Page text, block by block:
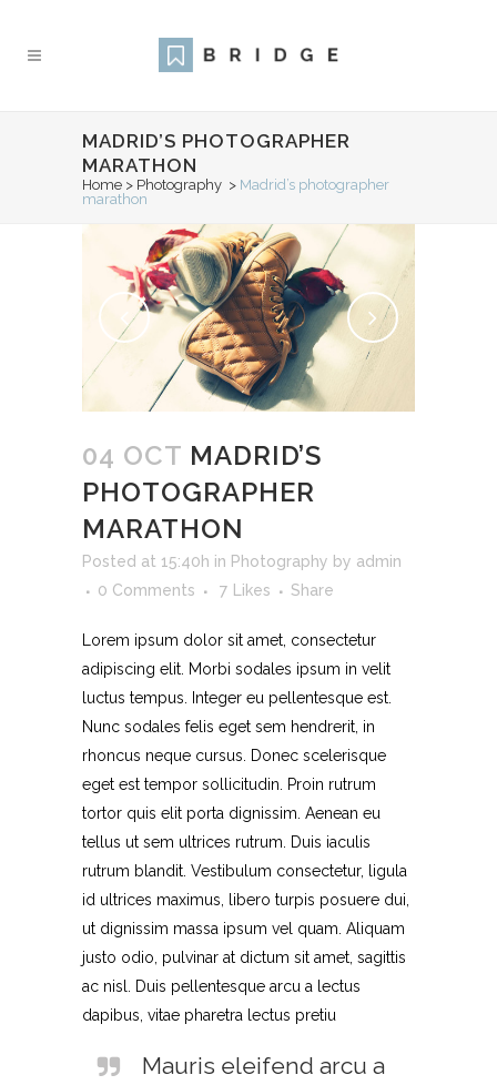
MADRID’S PHOTOGRAPHER
MARATHON
Home > Photography > Madrid’s photographer
marathon
04 OCT MADRID’S
PHOTOGRAPHER
MARATHON
Posted at 15:40h in Photography by admin
0 Comments
7 Likes Share
Lorem ipsum dolor sit amet, consectetur
adipiscing elit. Morbi sodales ipsum in velit
luctus tempus. Integer eu pellentesque est.
Nunc sodales felis eget sem hendrerit, in
rhoncus neque cursus. Donec scelerisque
eget est tempor sollicitudin. Proin rutrum
tortor quis elit porta dignissim. Aenean eu
tellus ut sem ultrices rutrum. Duis iaculis
rutrum blandit. Vestibulum consectetur, ligula
id ultrices maximus, libero turpis posuere dui,
ut dignissim massa ipsum vel quam. Aliquam
justo odio, pulvinar at dictum sit amet, sagittis
ac nisl. Duis pellentesque arcu a lectus
dapibus, vitae pharetra lectus pretiu
Mauris eleifend arcu a